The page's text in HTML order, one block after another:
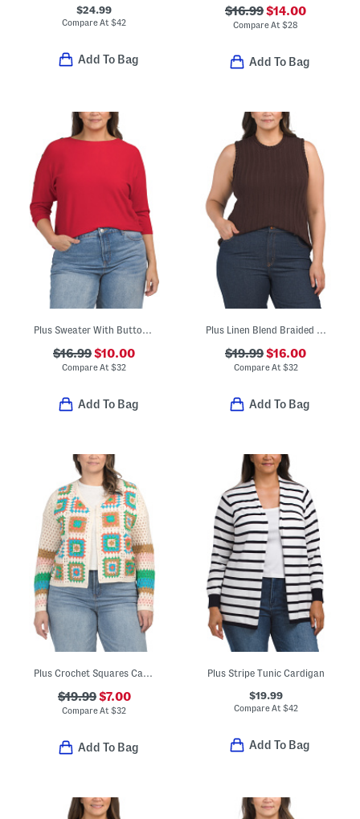
$24.99
Compare At$42
Add To Bag
$16.99$14.00
Compare At$28
Add To Bag
Plus Sweater With Button Sleeves
$16.99$10.00
Compare At$32
Add To Bag
Plus Linen Blend Braided Trim Sweater
$19.99$16.00
Compare At $32
Add To Bag
Plus Crochet Squares Cardigan
$19.99$7.00
Compare At$32
Add To Bag
Plus Stripe Tunic Cardigan
$19.99
Compare At $42
Add To Bag